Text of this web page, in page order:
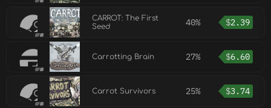
CARROT: The First
Seed
40% $2.39
Carrotting Brain 27% $6.60
Carrot Survivors 25% $3.74